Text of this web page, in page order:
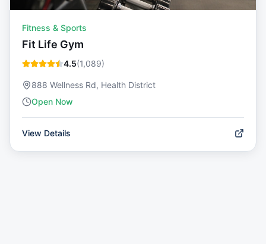
Fitness & Sports
Fit Life Gym
4.5(1,089)
888 Wellness Rd, Health District
Open Now
View Details